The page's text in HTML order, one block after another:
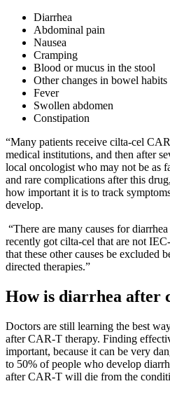
Diarrhea
Abdominal pain
Nausea
Cramping
Blood or mucus in the stool
Other changes in bowel habits
Fever
Swollen abdomen
Constipation
“Many patients receive cilta-cel
medical institutions, and then after
local oncologist who may not be as
and rare complications after this
how important it is to track
develop.
“There are many causes for
recently got cilta-cel that are not
that these other causes be excluded
directed therapies.”
How is diarrhea after
Doctors are still learning the best
after CAR-T therapy. Finding
important, because it can be very
to 50% of people who develop
after CAR-T will die from the